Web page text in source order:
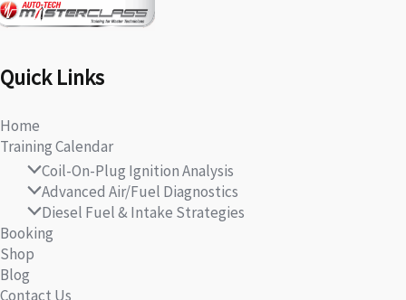
Quick Links
Home
Training Calendar
Coil-On-Plug Ignition Analysis
Advanced Air/Fuel Diagnostics
Diesel Fuel & Intake Strategies
Booking
Shop
Blog
Contact Us